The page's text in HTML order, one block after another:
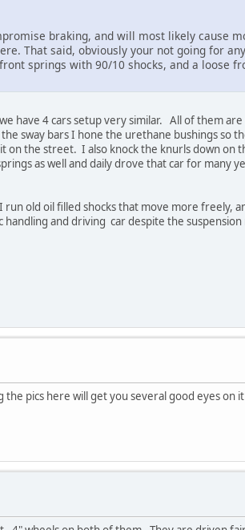
braking, and will most likely cause
That said, obviously your not going for
springs with 90/10 shocks, and a loose
have 4 cars setup very similar. All of them
sway bars I hone the urethane bushings so
the street. I also knock the knurls down on
as well and daily drove that car for many
old oil filled shocks that move more freely,
handling and driving car despite the suspension
pics here will get you several good eyes on